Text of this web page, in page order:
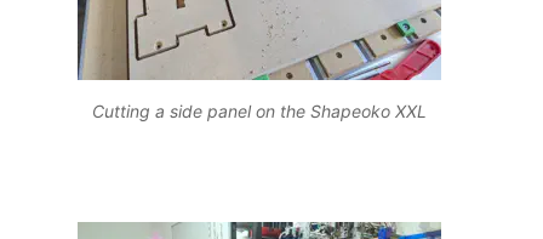
Cutting a side panel on the Shapeoko XXL